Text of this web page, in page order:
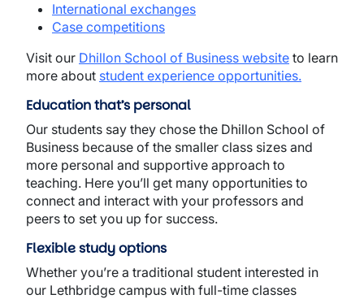
International exchanges
Case competitions
Visit our Dhillon School of Business website to learn
more about student experience opportunities.
Education that’s personal
Our students say they chose the Dhillon School of
Business because of the smaller class sizes and
more personal and supportive approach to
teaching. Here you’ll get many opportunities to
connect and interact with your professors and
peers to set you up for success.
Flexible study options
Whether you’re a traditional student interested in
our Lethbridge campus with full-time classes